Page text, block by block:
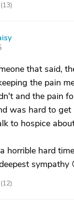
13)
that said,
the pain
and the pain
was hard to get
to hospice
horrible hard
sympathy
12)